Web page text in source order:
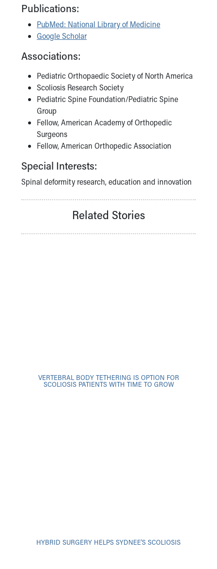
Publications:
PubMed: National Library of Medicine
Google Scholar
Associations:
Pediatric Orthopaedic Society of North America
Scoliosis Research Society
Pediatric Spine Foundation/Pediatric Spine
Group
Fellow, American Academy of Orthopedic
Surgeons
Fellow, American Orthopedic Association
Special Interests:
Spinal deformity research, education and innovation
Related Stories
VERTEBRAL BODY TETHERING IS OPTION FOR
SCOLIOSIS PATIENTS WITH TIME TO GROW
HYBRID SURGERY HELPS SYDNEE’S SCOLIOSIS